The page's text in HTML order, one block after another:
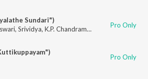
Sundari")
, Srividya, K.P. Chandramohan Pro Only
Pro Only